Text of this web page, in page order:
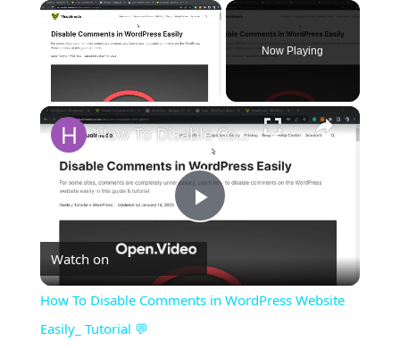
×
Unmute
Now Playing
×
Play
Video
How To Disable Comments in WordPress Website Easily_ Tutorial 💬
Watch on
How To Disable Comments in WordPress Website
Easily_ Tutorial 💬